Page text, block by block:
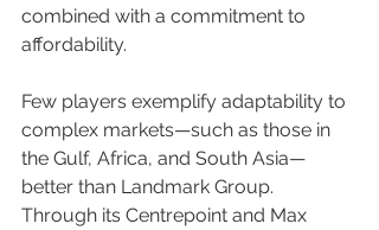
combined with a commitment to
affordability.
Few players exemplify adaptability to
complex markets—such as those in
the Gulf, Africa, and South Asia—
better than Landmark Group.
Through its Centrepoint and Max